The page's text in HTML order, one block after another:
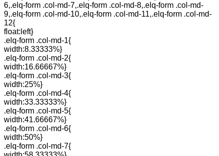
6,.elq-form .col-md-7,.elq-form .col-md-8,.elq-form .col-md-
9,.elq-form .col-md-10,.elq-form .col-md-11,.elq-form .col-md-
12{
float:left}
.elq-form .col-md-1{
width:8.33333%}
.elq-form .col-md-2{
width:16.66667%}
.elq-form .col-md-3{
width:25%}
.elq-form .col-md-4{
width:33.33333%}
.elq-form .col-md-5{
width:41.66667%}
.elq-form .col-md-6{
width:50%}
.elq-form .col-md-7{